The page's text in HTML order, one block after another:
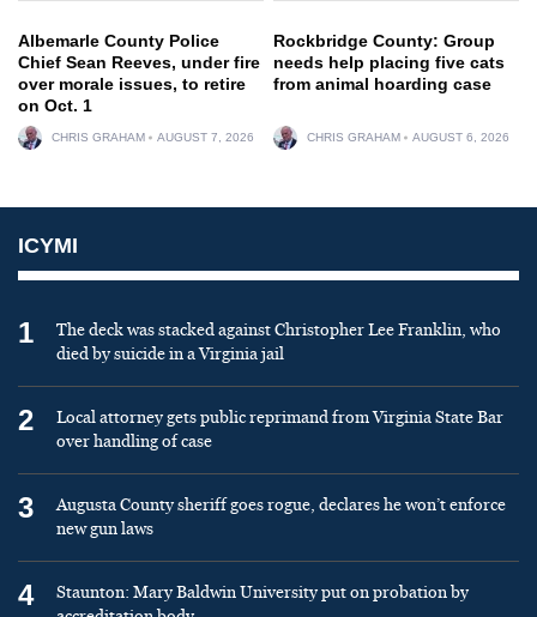
Albemarle County Police
Chief Sean Reeves, under fire
over morale issues, to retire
on Oct. 1
CHRIS GRAHAM AUGUST 7, 2026
Rockbridge County: Group
needs help placing five cats
from animal hoarding case
CHRIS GRAHAM AUGUST 6, 2026
ICYMI
1
The deck was stacked against Christopher Lee Franklin, who
died by suicide in a Virginia jail
2
Local attorney gets public reprimand from Virginia State Bar
over handling of case
3
Augusta County sheriff goes rogue, declares he won’t enforce
new gun laws
4
Staunton: Mary Baldwin University put on probation by